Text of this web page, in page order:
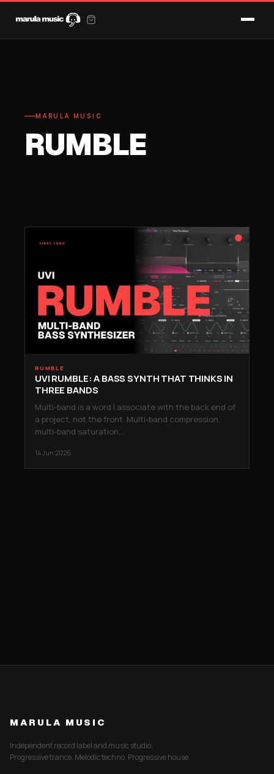
MARULA MUSIC
RUMBLE
RUMBLE
UVI RUMBLE: A BASS SYNTH THAT THINKS IN
THREE BANDS
Multi-band is a word I associate with the back end of
a project, not the front. Multi-band compression,
multi-band saturation,…
14 Jun 2026
MARULA MUSIC
Independent record label and music studio.
Progressive trance. Melodic techno. Progressive house.